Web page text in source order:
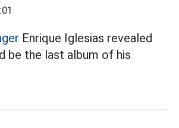
Enrique Iglesias revealed
be the last album of his